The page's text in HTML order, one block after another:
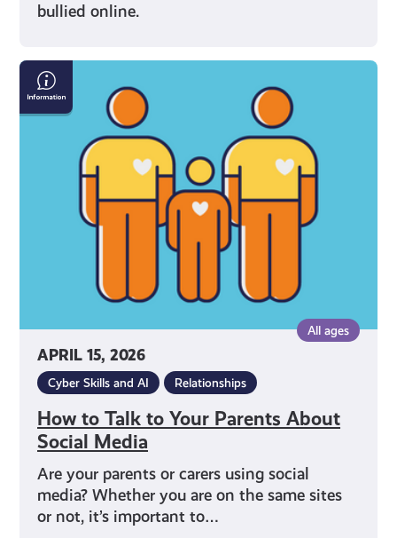
bullied online.
APRIL 15, 2026
All ages
Cyber Skills and AI Relationships
How to Talk to Your Parents About
Social Media
Are your parents or carers using social
media? Whether you are on the same sites
or not, it’s important to…
How
to
Talk
Parents